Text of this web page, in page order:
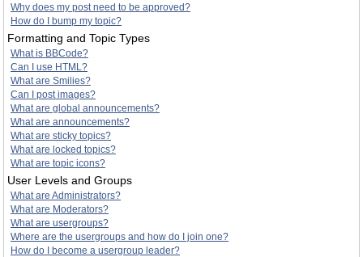
Why does my post need to be approved?
How do I bump my topic?
Formatting and Topic Types
What is BBCode?
Can I use HTML?
What are Smilies?
Can I post images?
What are global announcements?
What are announcements?
What are sticky topics?
What are locked topics?
What are topic icons?
User Levels and Groups
What are Administrators?
What are Moderators?
What are usergroups?
Where are the usergroups and how do I join one?
How do I become a usergroup leader?